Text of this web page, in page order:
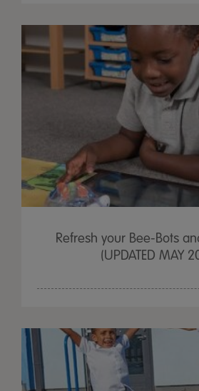
Refresh your Bee-Bots
(UPDATED MAY